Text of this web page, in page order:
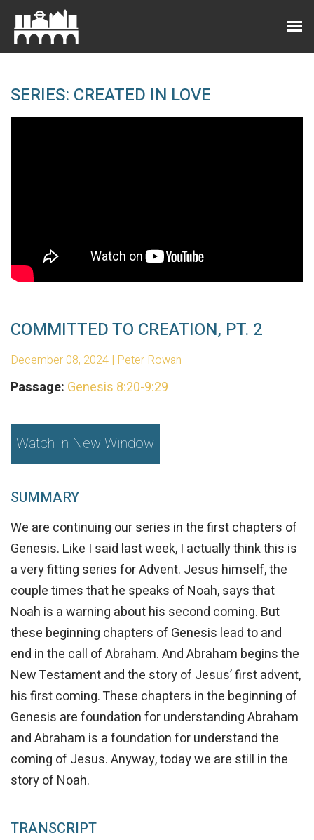
SERIES: CREATED IN LOVE
COMMITTED TO CREATION, PT. 2
December 08, 2024 | Peter Rowan
Passage: Genesis 8:20-9:29
Watch in New Window
SUMMARY
We are continuing our series in the first chapters of
Genesis. Like I said last week, I actually think this is
a very fitting series for Advent. Jesus himself, the
couple times that he speaks of Noah, says that
Noah is a warning about his second coming. But
these beginning chapters of Genesis lead to and
end in the call of Abraham. And Abraham begins the
New Testament and the story of Jesus’ first advent,
his first coming. These chapters in the beginning of
Genesis are foundation for understanding Abraham
and Abraham is a foundation for understand the
coming of Jesus. Anyway, today we are still in the
story of Noah.
TRANSCRIPT